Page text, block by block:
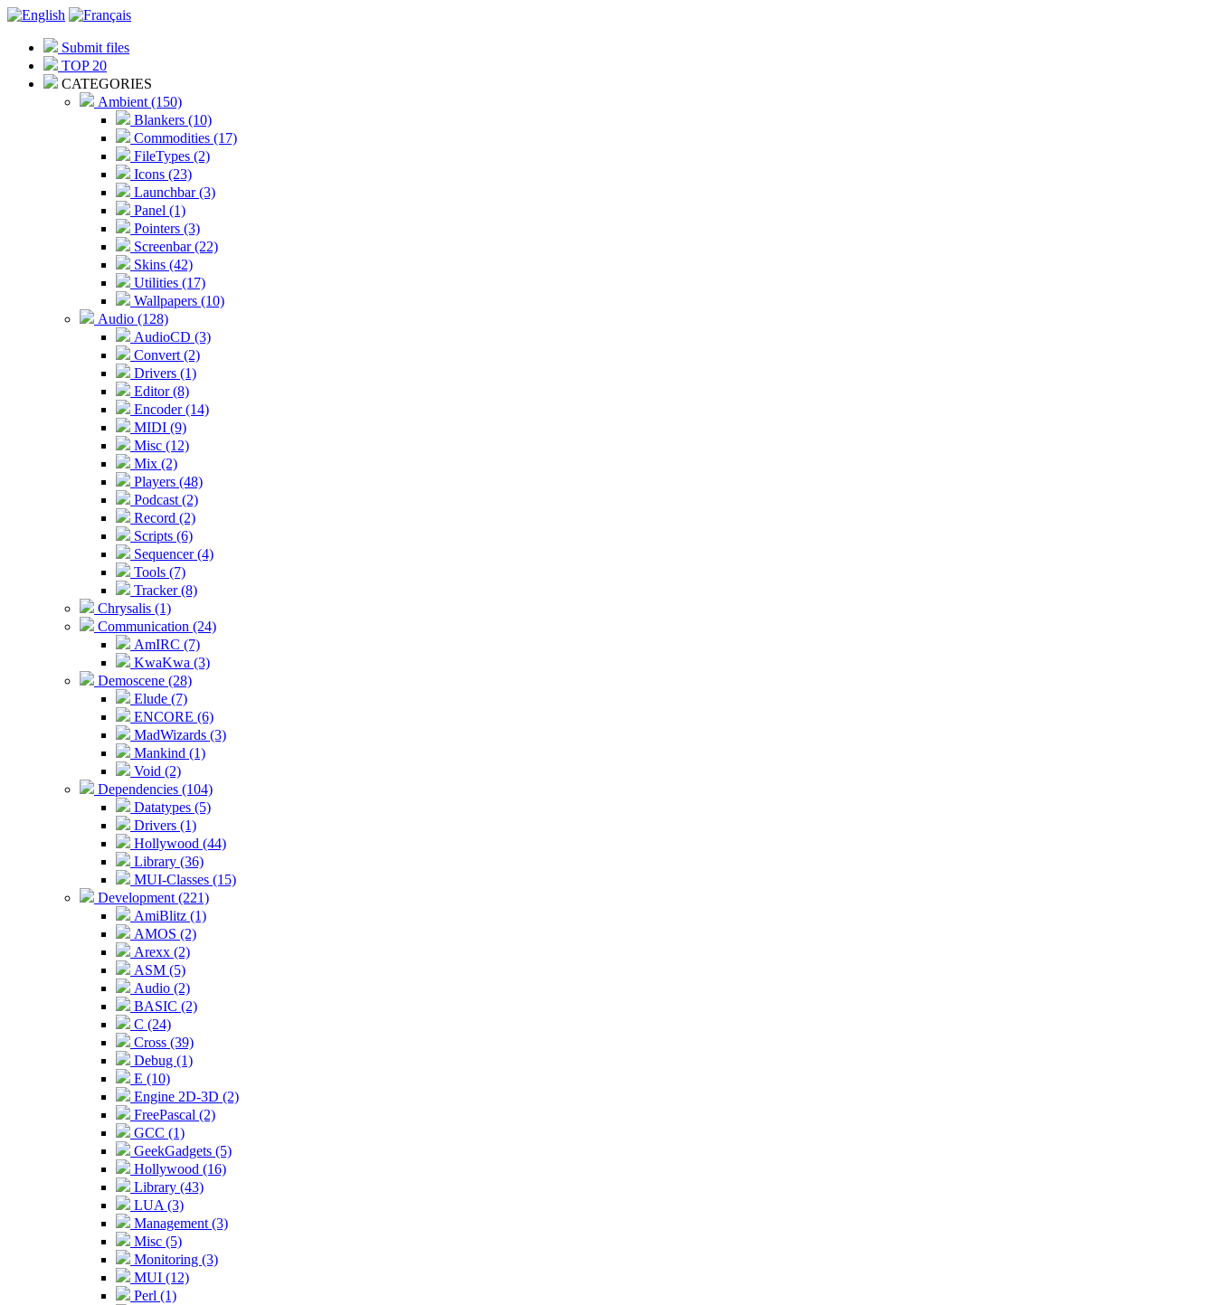
Submit files
TOP 20
CATEGORIES
Ambient (150)
Blankers (10)
Commodities (17)
FileTypes (2)
Icons (23)
Launchbar (3)
Panel (1)
Pointers (3)
Screenbar (22)
Skins (42)
Utilities (17)
Wallpapers (10)
Audio (128)
AudioCD (3)
Convert (2)
Drivers (1)
Editor (8)
Encoder (14)
MIDI (9)
Misc (12)
Mix (2)
Players (48)
Podcast (2)
Record (2)
Scripts (6)
Sequencer (4)
Tools (7)
Tracker (8)
Chrysalis (1)
Communication (24)
AmIRC (7)
KwaKwa (3)
Demoscene (28)
Elude (7)
ENCORE (6)
MadWizards (3)
Mankind (1)
Void (2)
Dependencies (104)
Datatypes (5)
Drivers (1)
Hollywood (44)
Library (36)
MUI-Classes (15)
Development (221)
AmiBlitz (1)
AMOS (2)
Arexx (2)
ASM (5)
Audio (2)
BASIC (2)
C (24)
Cross (39)
Debug (1)
E (10)
Engine 2D-3D (2)
FreePascal (2)
GCC (1)
GeekGadgets (5)
Hollywood (16)
Library (43)
LUA (3)
Management (3)
Misc (5)
Monitoring (3)
MUI (12)
Perl (1)